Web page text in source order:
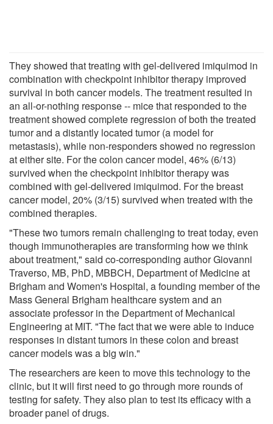
They showed that treating with gel-delivered imiquimod in
combination with checkpoint inhibitor therapy improved
survival in both cancer models. The treatment resulted in
an all-or-nothing response -- mice that responded to the
treatment showed complete regression of both the treated
tumor and a distantly located tumor (a model for
metastasis), while non-responders showed no regression
at either site. For the colon cancer model, 46% (6/13)
survived when the checkpoint inhibitor therapy was
combined with gel-delivered imiquimod. For the breast
cancer model, 20% (3/15) survived when treated with the
combined therapies.
"These two tumors remain challenging to treat today, even
though immunotherapies are transforming how we think
about treatment," said co-corresponding author Giovanni
Traverso, MB, PhD, MBBCH, Department of Medicine at
Brigham and Women's Hospital, a founding member of the
Mass General Brigham healthcare system and an
associate professor in the Department of Mechanical
Engineering at MIT. "The fact that we were able to induce
responses in distant tumors in these colon and breast
cancer models was a big win."
The researchers are keen to move this technology to the
clinic, but it will first need to go through more rounds of
testing for safety. They also plan to test its efficacy with a
broader panel of drugs.